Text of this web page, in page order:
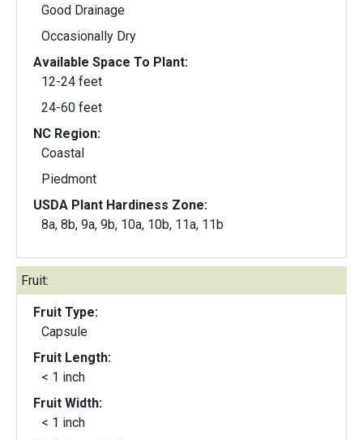
Good Drainage
Occasionally Dry
Available Space To Plant:
12-24 feet
24-60 feet
NC Region:
Coastal
Piedmont
USDA Plant Hardiness Zone:
8a, 8b, 9a, 9b, 10a, 10b, 11a, 11b
Fruit:
Fruit Type:
Capsule
Fruit Length:
< 1 inch
Fruit Width:
< 1 inch